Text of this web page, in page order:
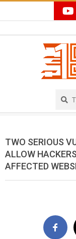
TWO SERIOUS
ALLOW
AFFECTED